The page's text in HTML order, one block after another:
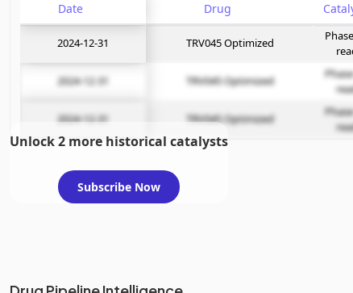
Date Drug
2024-12-31 TRV045 Optimized
2024-12-31 TRV045 Optimized
2024-12-31 TRV045 Optimized
Unlock 2 more historical catalysts
Subscribe Now